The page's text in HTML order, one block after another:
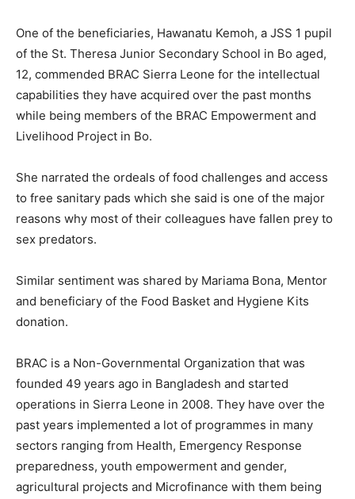
One of the beneficiaries, Hawanatu Kemoh, a JSS 1 pupil
of the St. Theresa Junior Secondary School in Bo aged,
12, commended BRAC Sierra Leone for the intellectual
capabilities they have acquired over the past months
while being members of the BRAC Empowerment and
Livelihood Project in Bo.
She narrated the ordeals of food challenges and access
to free sanitary pads which she said is one of the major
reasons why most of their colleagues have fallen prey to
sex predators.
Similar sentiment was shared by Mariama Bona, Mentor
and beneficiary of the Food Basket and Hygiene Kits
donation.
BRAC is a Non-Governmental Organization that was
founded 49 years ago in Bangladesh and started
operations in Sierra Leone in 2008. They have over the
past years implemented a lot of programmes in many
sectors ranging from Health, Emergency Response
preparedness, youth empowerment and gender,
agricultural projects and Microfinance with them being